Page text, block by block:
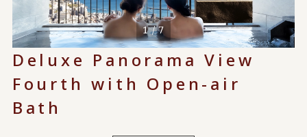
1 / 7
Deluxe Panorama View
Fourth with Open-air
Bath